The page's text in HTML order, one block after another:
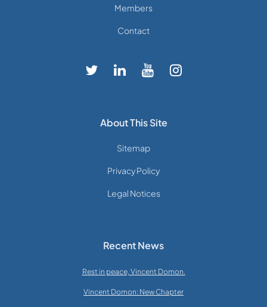
Members
Contact
About This Site
Sitemap
Privacy Policy
Legal Notices
Recent News
Rest in peace, Vincent Domon.
Vincent Domon: New Chapter